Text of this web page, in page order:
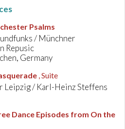
Psalms
/ Münchner
Repusic
Germany
, Suite
/ Karl-Heinz Steffens
Dance Episodes from On the